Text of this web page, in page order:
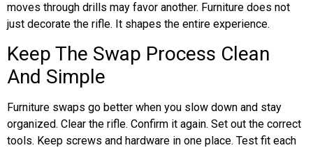
moves through drills may favor another. Furniture does not
just decorate the rifle. It shapes the entire experience.
Keep The Swap Process Clean
And Simple
Furniture swaps go better when you slow down and stay
organized. Clear the rifle. Confirm it again. Set out the correct
tools. Keep screws and hardware in one place. Test fit each